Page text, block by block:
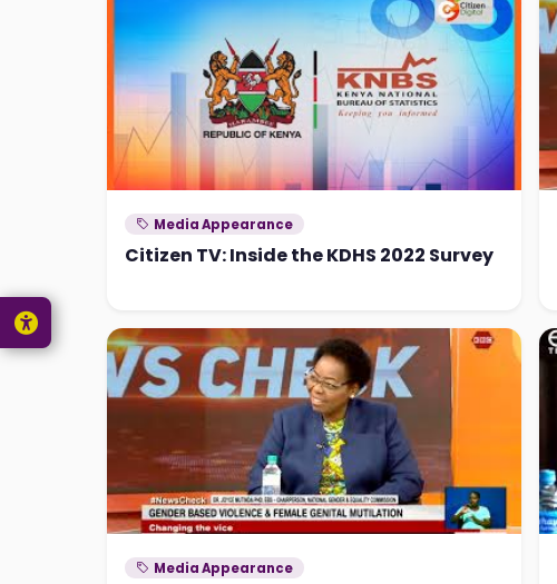
Media Appearance
Citizen TV: Inside the KDHS 2022 Survey
Media Appearance